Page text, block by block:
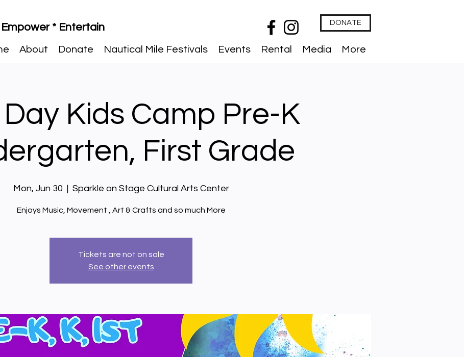
Empower * Entertain DONATE
About Donate Nautical Mile Festivals Events Rental Media More
Day Kids Camp Pre-K
First Grade
Mon, Jun 30
  |
Sparkle on Stage Cultural Arts Center
Enjoys Music, Movement , Art & Crafts and so much More
Tickets are not on sale
See other events